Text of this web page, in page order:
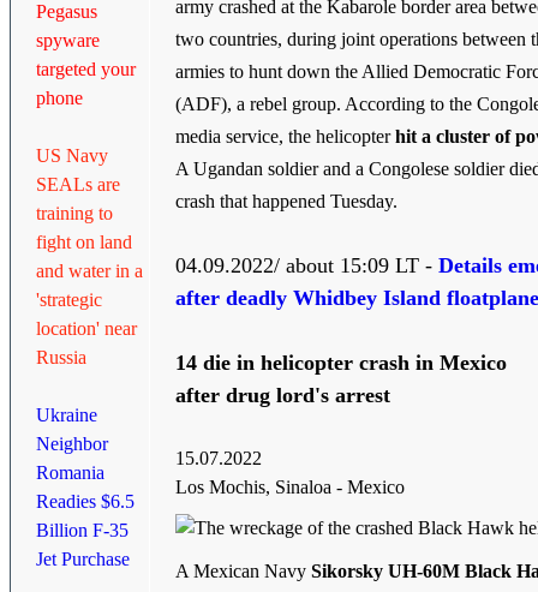
Pegasus
spyware
targeted your
phone
US Navy
SEALs are
training to
fight on land
and water in a
'strategic
location' near
Russia
Ukraine
Neighbor
Romania
Readies $6.5
Billion F-35
Jet Purchase
army crashed at the Kabarole border area
two countries, during joint operations between
armies to hunt down the Allied Democratic
(ADF), a rebel group. According to the
media service, the helicopterhit a cluster of
A Ugandan soldier and a Congolese soldier
crash that happened Tuesday.
04.09.2022/ about 15:09 LT - Details
after deadly Whidbey Island
14 die in helicopter crash in Mexico
after drug lord's arrest
15.07.2022
Los Mochis, Sinaloa - Mexico
A Mexican Navy Sikorsky UH-60M Black